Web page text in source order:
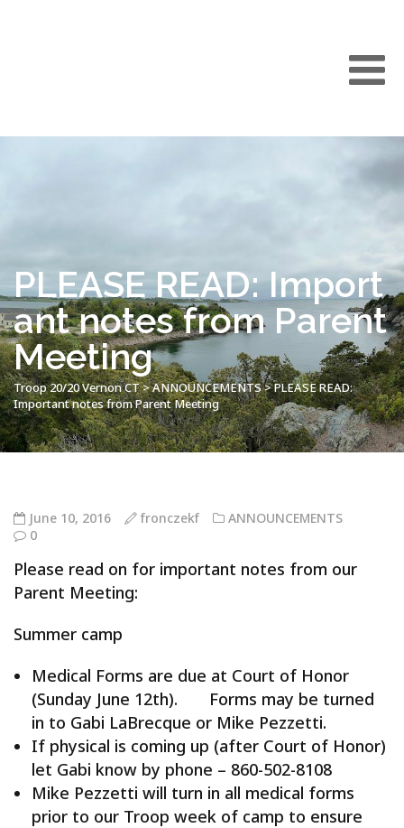
PLEASE READ: Import
ant notes from Parent
Meeting
Troop 20/20 Vernon CT>ANNOUNCEMENTS>PLEASE READ:
Important notes from Parent Meeting
June 10, 2016 fronczekf
ANNOUNCEMENTS
0
Please read on for important notes from our
Parent Meeting:
Summer camp
Medical Forms are due at Court of Honor
(Sunday June 12th). Forms may be turned
in to Gabi LaBrecque or Mike Pezzetti.
If physical is coming up (after Court of Honor)
let Gabi know by phone – 860-502-8108
Mike Pezzetti will turn in all medical forms
prior to our Troop week of camp to ensure